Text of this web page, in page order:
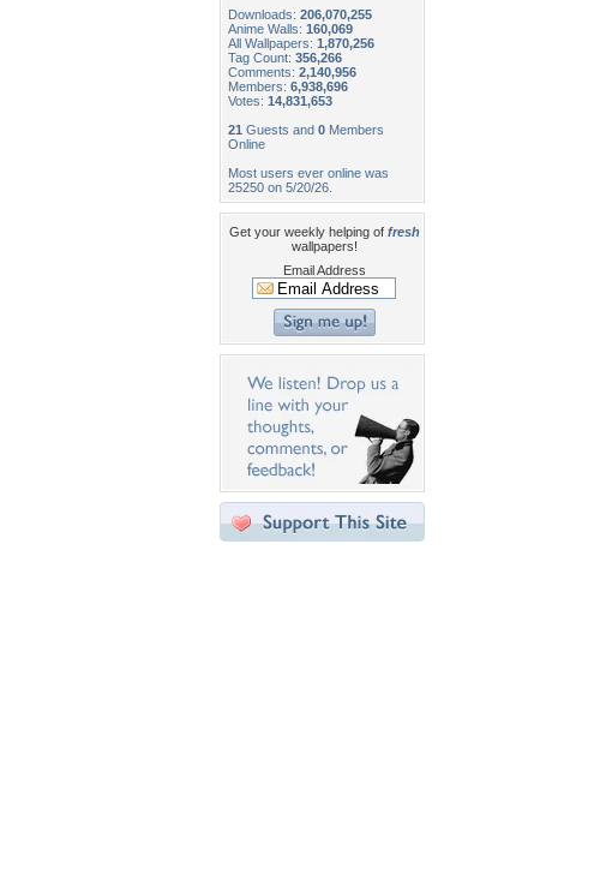
Downloads: 206,070,255
Anime Walls: 160,069
All Wallpapers: 1,870,256
Tag Count: 356,266
Comments: 2,140,956
Members: 6,938,696
Votes: 14,831,653
21 Guests and 0 Members
Online
Most users ever online was
25250 on 5/20/26.
Get your weekly helping of fresh
wallpapers!
Email Address